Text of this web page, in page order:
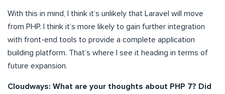
With this in mind, I think it’s unlikely that Laravel will move
from PHP. I think it’s more likely to gain further integration
with front-end tools to provide a complete application
building platform. That’s where I see it heading in terms of
future expansion.
Cloudways: What are your thoughts about PHP 7? Did